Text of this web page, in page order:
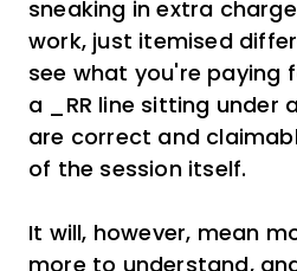
sneaking in extra
work, just itemised
see what you're paying
a _RR line sitting under
are correct and
of the session itself.
It will, however, mean
more to understand,